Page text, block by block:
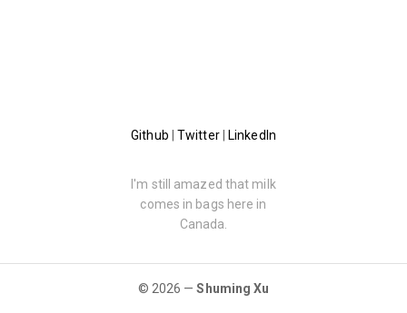
Github |Twitter| LinkedIn
I'm still amazed that milk
comes in bags here in
Canada.
© 2026 —Shuming Xu